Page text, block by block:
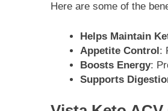
Here are some of the
Helps Maintain
Appetite Control:
Boosts Energy:
Supports